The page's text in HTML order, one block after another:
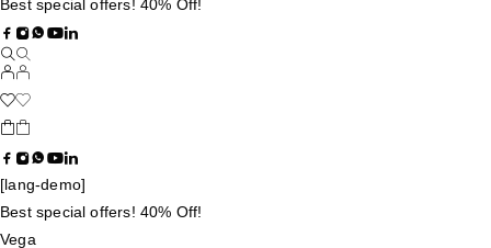
Best special offers! 40% Off!
[lang-demo]
Best special offers! 40% Off!
Vega